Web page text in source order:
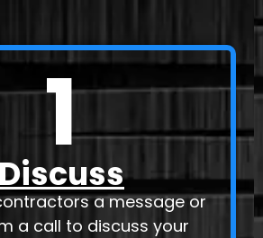
1
a message or
a call to discuss your